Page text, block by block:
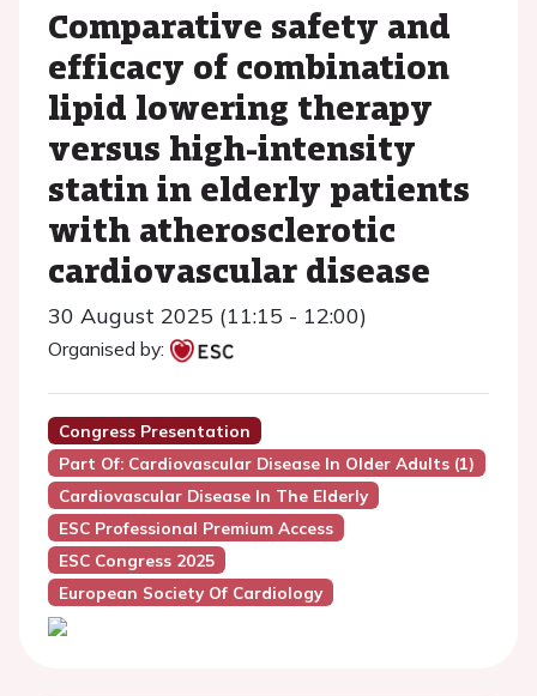
Comparative safety and
efficacy of combination
lipid lowering therapy
versus high-intensity
statin in elderly patients
with atherosclerotic
cardiovascular disease
30 August 2025 (11:15 - 12:00)
Organised by:
Congress Presentation
Part Of: Cardiovascular Disease In Older Adults (1)
Cardiovascular Disease In The Elderly
ESC Professional Premium Access
ESC Congress 2025
European Society Of Cardiology